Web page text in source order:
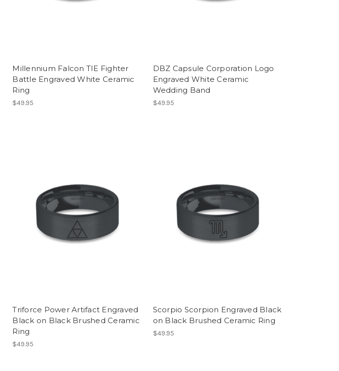
Millennium Falcon TIE Fighter
Battle Engraved White Ceramic
Ring
$49.95
DBZ Capsule Corporation Logo
Engraved White Ceramic
Wedding Band
$49.95
Triforce Power Artifact Engraved
Black on Black Brushed Ceramic
Ring
$49.95
Scorpio Scorpion Engraved Black
on Black Brushed Ceramic Ring
$49.95